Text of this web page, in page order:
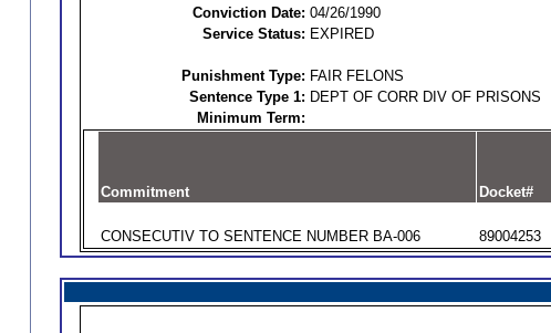
Conviction Date: 04/26/1990
Service Status: EXPIRED
Punishment Type: FAIR FELONS
Sentence Type 1: DEPT OF CORR DIV OF PRISONS
Minimum Term:
Commitment Docket#
CONSECUTIV TO SENTENCE NUMBER BA-006 89004253